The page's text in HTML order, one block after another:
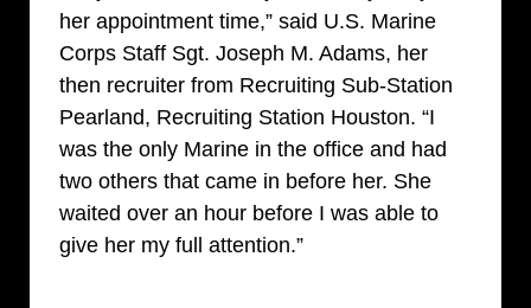
her appointment time,” said U.S. Marine
Corps Staff Sgt. Joseph M. Adams, her
then recruiter from Recruiting Sub-Station
Pearland, Recruiting Station Houston. “I
was the only Marine in the office and had
two others that came in before her. She
waited over an hour before I was able to
give her my full attention.”